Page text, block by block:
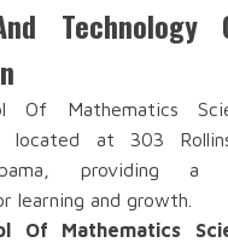
Technology
Of Mathematics
located at 303
providing a
learning and growth.
Of Mathematics